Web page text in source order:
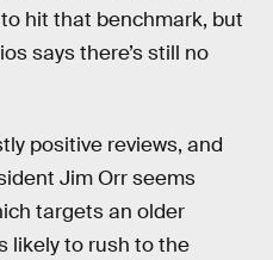
hit that benchmark, but
says there’s still no
positive reviews, and
Jim Orr seems
targets an older
likely to rush to the